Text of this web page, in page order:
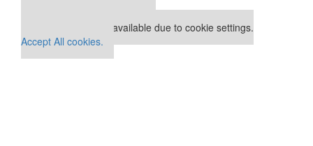
This placement is unavailable due to cookie settings.
Accept All cookies.